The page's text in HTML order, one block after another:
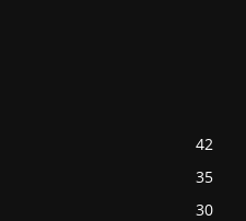
42
35
30